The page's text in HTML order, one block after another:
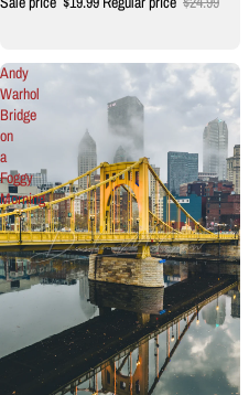
Andy
Warhol
Bridge
on
a
Foggy
Morning